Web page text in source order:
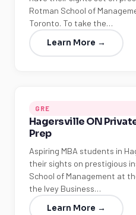
Rotman School of
Toronto. To take the…
Learn More →
GRE
Hagersville ON
Prep
Aspiring MBA students in
their sights on prestigious
School of Management at
the Ivey Business…
Learn More →